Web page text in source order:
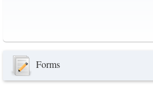
Forms